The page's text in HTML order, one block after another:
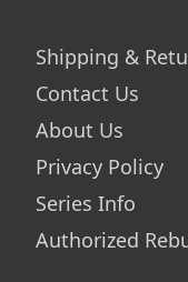
Shipping &
Contact Us
About Us
Privacy Policy
Series Info
Authorized